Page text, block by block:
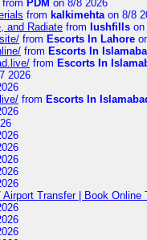
from PDM on 8/8 2026
from kalkimehtaon 8/8
and Radiate from lushfills on
from Escorts In Lahore
from Escorts In
from Escorts In
2026
from Escorts In
Transfer | Book Online